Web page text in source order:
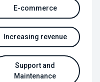
E-commerce
Increasing revenue
Support and
Maintenance